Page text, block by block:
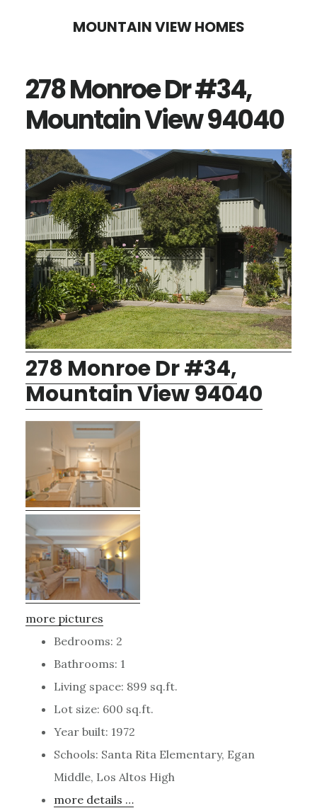
content
sidebar
MOUNTAIN VIEW HOMES
278 Monroe Dr #34,
Mountain View 94040
278 Monroe Dr #34,
Mountain View 94040
more pictures
Bedrooms: 2
Bathrooms: 1
Living space: 899 sq.ft.
Lot size: 600 sq.ft.
Year built: 1972
Schools: Santa Rita Elementary, Egan
Middle, Los Altos High
more details …